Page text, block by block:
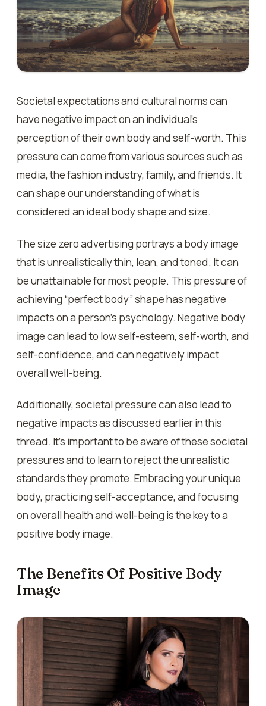
Societal expectations and cultural norms can
have negative impact on an individual’s
perception of their own body and self-worth. This
pressure can come from various sources such as
media, the fashion industry, family, and friends. It
can shape our understanding of what is
considered an ideal body shape and size.
The size zero advertising portrays a body image
that is unrealistically thin, lean, and toned. It can
be unattainable for most people. This pressure of
achieving “perfect body” shape has negative
impacts on a person’s psychology. Negative body
image can lead to low self-esteem, self-worth, and
self-confidence, and can negatively impact
overall well-being.
Additionally, societal pressure can also lead to
negative impacts as discussed earlier in this
thread. It’s important to be aware of these societal
pressures and to learn to reject the unrealistic
standards they promote. Embracing your unique
body, practicing self-acceptance, and focusing
on overall health and well-being is the key to a
positive body image.
The Benefits Of Positive Body
Image